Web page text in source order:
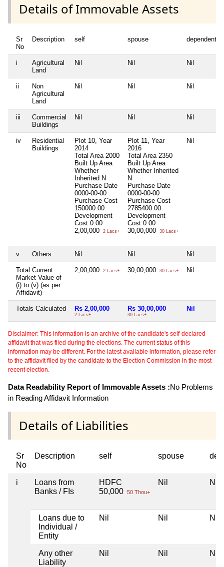
Details of Immovable Assets
Sr
No
Description self spouse dependent1
i
Agricultural
Land
Nil Nil Nil
ii
Non
Agricultural
Land
Nil Nil Nil
iii
Commercial
Buildings
Nil Nil Nil
iv
Residential
Buildings
Plot 10, Year
2014
Total Area 2000
Built Up Area
Whether
Inherited N
Purchase Date
0000-00-00
Purchase Cost
150000.00
Development
Cost 0.00
2,00,000
2 Lacs+
Plot 11, Year
2016
Total Area 2350
Built Up Area
Whether Inherited
N
Purchase Date
0000-00-00
Purchase Cost
2785400.00
Development
Cost 0.00
30,00,000
30 Lacs+
Nil
v Others Nil Nil Nil
Total Current
Market Value of
(i) to (v) (as per
Affidavit)
2,00,000 2 Lacs+ 30,00,000 30 Lacs+ Nil
Totals Calculated Rs 2,00,000
2 Lacs+
Rs 30,00,000
30 Lacs+
Nil
Disclaimer: This information is an archive of the candidate's self-declared
affidavit that was filed during the elections. The current status of this
information may be different. For the latest available information, please refer
to the affidavit filed by the candidate to the Election Commission in the most
recent election.
Data Readability Report of Immovable Assets :No Problems
in Reading Affidavit Information
Details of Liabilities
Sr
No
Description self spouse
i
Loans from
Banks / FIs
HDFC
50,000 50 Thou+
Nil Nil
Loans due to
Individual /
Entity
Nil Nil Nil
Any other
Liability
Nil Nil Nil